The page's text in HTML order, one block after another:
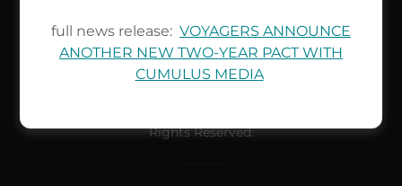
Rights Reserved.
full news release: VOYAGERS ANNOUNCE
ANOTHER NEW TWO-YEAR PACT WITH
CUMULUS MEDIA